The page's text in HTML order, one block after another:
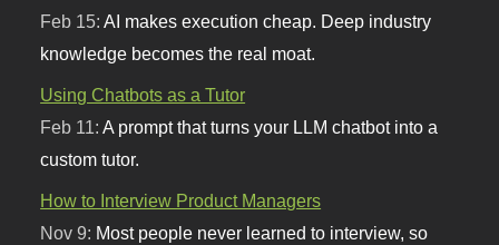
Feb 15:AI makes execution cheap. Deep industry
knowledge becomes the real moat.
Using Chatbots as a Tutor
Feb 11:A prompt that turns your LLM chatbot into a
custom tutor.
How to Interview Product Managers
Nov 9: Most people never learned to interview, so